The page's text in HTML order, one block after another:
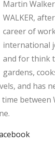
Martin
WALKER,
career of
international
and for think
gardens,
and has
time between